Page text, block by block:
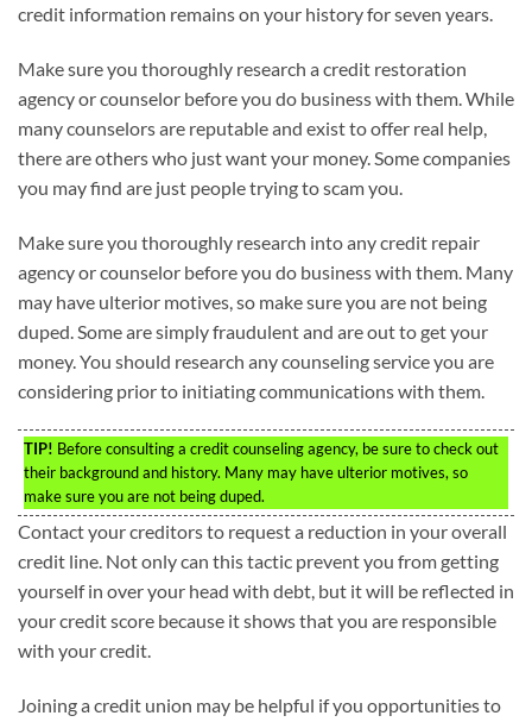
credit information remains on your history for seven years.
Make sure you thoroughly research a credit restoration
agency or counselor before you do business with them. While
many counselors are reputable and exist to offer real help,
there are others who just want your money. Some companies
you may find are just people trying to scam you.
Make sure you thoroughly research into any credit repair
agency or counselor before you do business with them. Many
may have ulterior motives, so make sure you are not being
duped. Some are simply fraudulent and are out to get your
money. You should research any counseling service you are
considering prior to initiating communications with them.
TIP! Before consulting a credit counseling agency, be sure to check out
their background and history. Many may have ulterior motives, so
make sure you are not being duped.
Contact your creditors to request a reduction in your overall
credit line. Not only can this tactic prevent you from getting
yourself in over your head with debt, but it will be reflected in
your credit score because it shows that you are responsible
with your credit.
Joining a credit union may be helpful if you opportunities to